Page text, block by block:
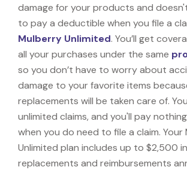
damage for your products and
to pay a deductible when you file a
Mulberry Unlimited. You’ll get
all your purchases under the same
so you don’t have to worry about
damage to your favorite items
replacements will be taken care of.
unlimited claims, and you'll pay
when you do need to file a claim. Your
Unlimited plan includes up to $2,500
replacements and reimbursements